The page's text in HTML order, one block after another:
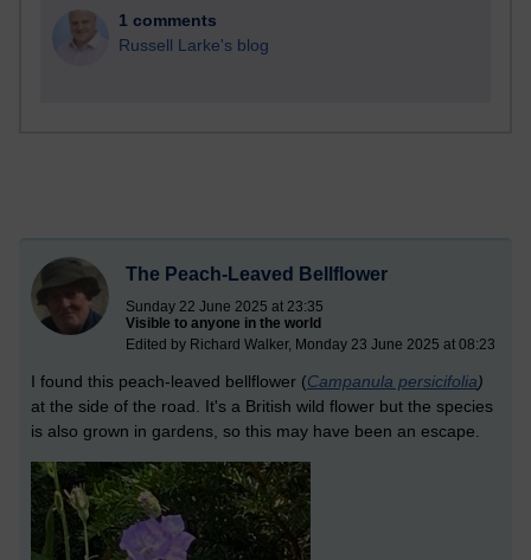
1 comments
Russell Larke's blog
The Peach-Leaved Bellflower
Sunday 22 June 2025 at 23:35
Visible to anyone in the world
Edited by Richard Walker, Monday 23 June 2025 at 08:23
I found this peach-leaved bellflower (Campanula persicifolia)
at the side of the road. It's a British wild flower but the species
is also grown in gardens, so this may have been an escape.